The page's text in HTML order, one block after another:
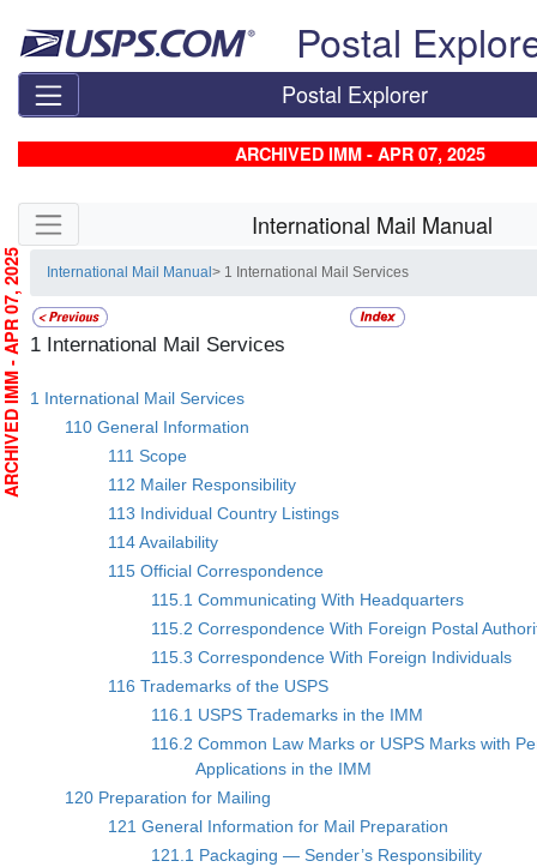
Postal
Postal Explorer
ARCHIVED IMM - APR 07, 2025
Skip side navigation International Mail Manual
International Mail Manual> 1 International Mail Services
1 International Mail Services
1 International Mail Services
110 General Information
111 Scope
112 Mailer Responsibility
113 Individual Country Listings
114 Availability
115 Official Correspondence
115.1 Communicating With Headquarters
115.2 Correspondence With Foreign Postal
115.3 Correspondence With Foreign Individuals
116 Trademarks of the USPS
116.1 USPS Trademarks in the IMM
116.2 Common Law Marks or USPS Marks with
Applications in the IMM
120 Preparation for Mailing
121 General Information for Mail Preparation
121.1 Packaging — Sender’s Responsibility
ARCHIVED IMM - APR 07, 2025